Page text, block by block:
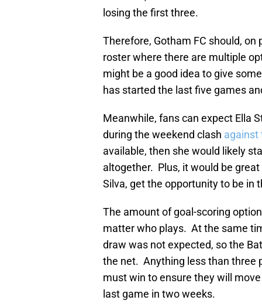
losing the first three.
Therefore, Gotham FC should,
roster where there are multiple
might be a good idea to give
has started the last five games
Meanwhile, fans can expect Ella
during the weekend clash against
available, then she would likely
altogether. Plus, it would be
Silva, get the opportunity to be in
The amount of goal-scoring
matter who plays. At the same
draw was not expected, so the
the net. Anything less than three
must win to ensure they will
last game in two weeks.